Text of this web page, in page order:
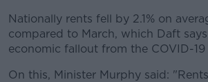
Nationally rents fell by 2.1% on
compared to March, which Daft
economic fallout from the COVID-
On this, Minister Murphy said: